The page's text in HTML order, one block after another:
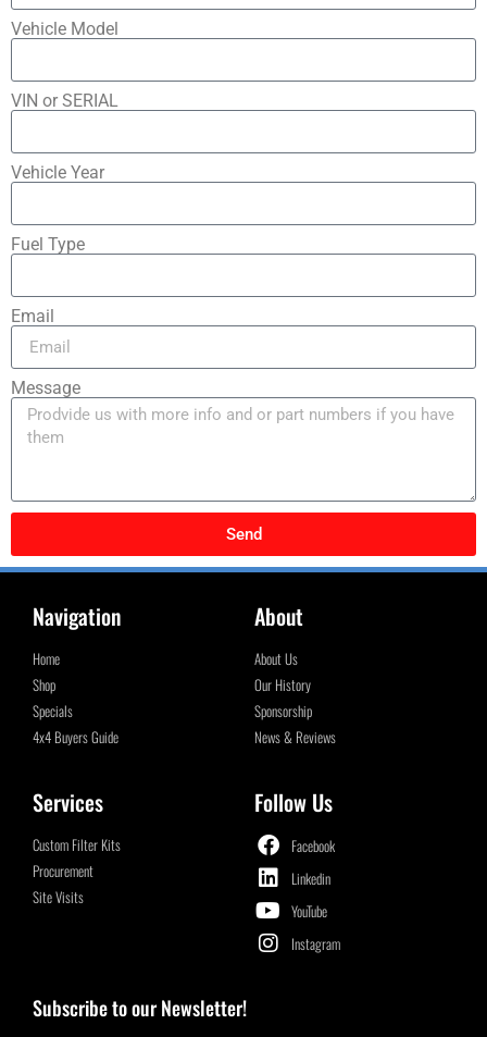
Vehicle Model
VIN or SERIAL
Vehicle Year
Fuel Type
Email
Message
Send
Navigation
Home
Shop
Specials
4x4 Buyers Guide
About
About Us
Our History
Sponsorship
News & Reviews
Services
Custom Filter Kits
Procurement
Site Visits
Follow Us
Facebook
Linkedin
YouTube
Instagram
Subscribe to our Newsletter!